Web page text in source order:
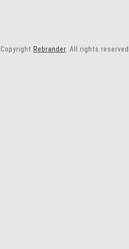
Copyright Rebrander . All rights reserved.